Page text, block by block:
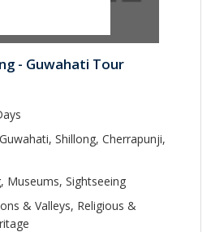
- Guwahati Tour
Shillong, Cherrapunji,
Museums, Sightseeing
& Valleys, Religious &